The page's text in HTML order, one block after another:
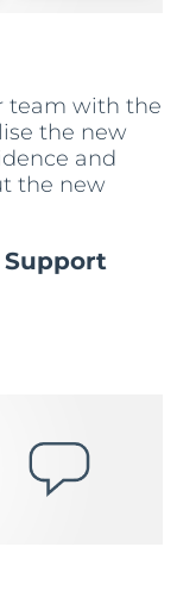
team with the
the new
and
the new